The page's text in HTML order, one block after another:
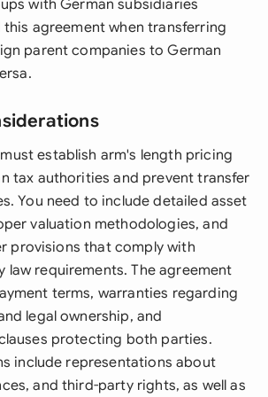
with German subsidiaries
agreement when transferring
parent companies to German
establish arm's length pricing
tax authorities and prevent transfer
You need to include detailed asset
valuation methodologies, and
provisions that comply with
law requirements. The agreement
terms, warranties regarding
legal ownership, and
protecting both parties.
include representations about
and third-party rights, as well as